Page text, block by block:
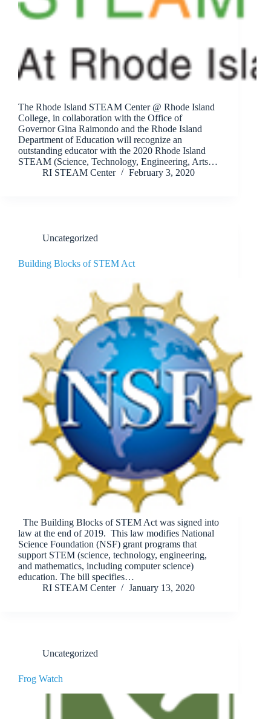
The Rhode Island STEAM Center @ Rhode Island
College, in collaboration with the Office of
Governor Gina Raimondo and the Rhode Island
Department of Education will recognize an
outstanding educator with the 2020 Rhode Island
STEAM (Science, Technology, Engineering, Arts…
RI STEAM Center
February 3, 2020
Uncategorized
Building Blocks of STEM Act
The Building Blocks of STEM Act was signed into
law at the end of 2019. This law modifies National
Science Foundation (NSF) grant programs that
support STEM (science, technology, engineering,
and mathematics, including computer science)
education. The bill specifies…
RI STEAM Center
January 13, 2020
Uncategorized
Frog Watch